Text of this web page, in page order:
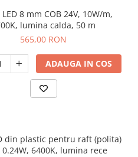
8 mm COB 24V, 10W/m,
lumina calda, 50 m
565,00 RON
ADAUGA IN COS
din plastic pentru raft (polita)
6400K, lumina rece